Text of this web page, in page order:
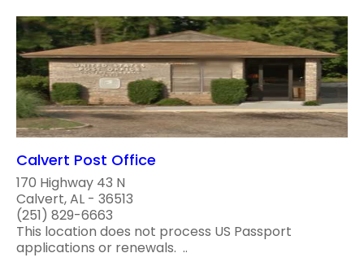
Calvert Post Office
170 Highway 43 N
Calvert, AL - 36513
(251) 829-6663
This location does not process US Passport
applications or renewals. ..